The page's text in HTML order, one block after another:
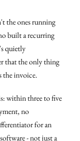
the ones running
built a recurring
quietly
that the only thing
the invoice.
within three to five
no
for an
- not just a